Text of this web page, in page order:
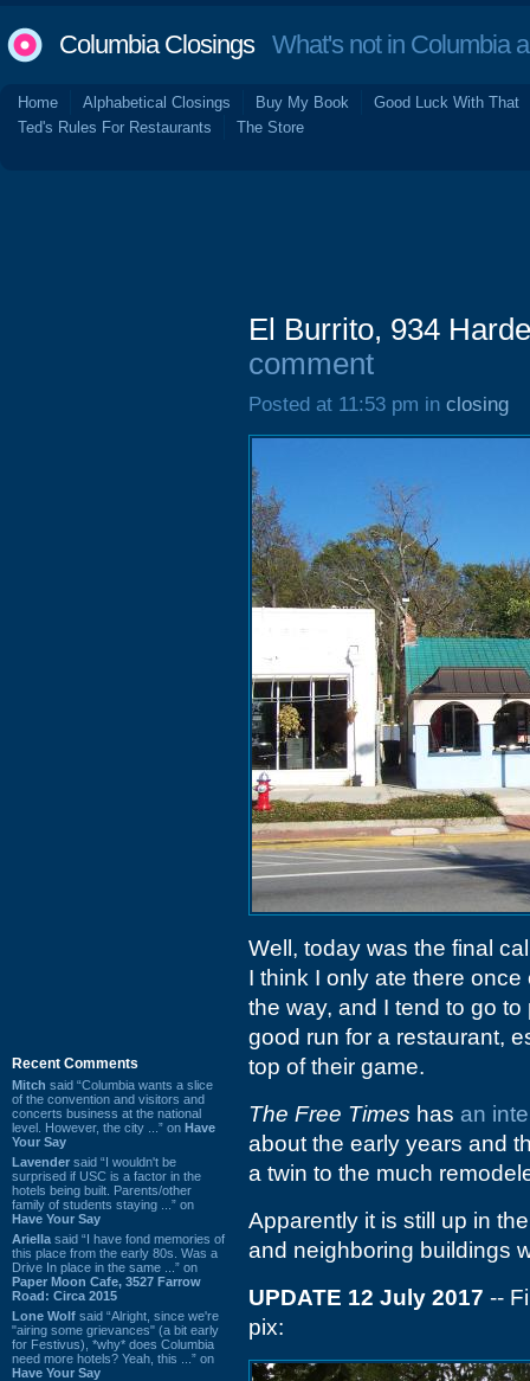
Columbia ClosingsWhat's not in Columbia
Home Alphabetical Closings Buy My Book
Good Luck With That
Ted's Rules For Restaurants
The Store
Recent Comments
Mitch said “Columbia wants a slice
of the convention and visitors and
concerts business at the national
level. However, the city ...” on Have
Your Say
Lavender said “I wouldn't be
surprised if USC is a factor in the
hotels being built. Parents/other
family of students staying ...” on
Have Your Say
Ariella said “I have fond memories of
this place from the early 80s. Was a
Drive In place in the same ...” on
Paper Moon Cafe, 3527 Farrow
Road: Circa 2015
Lone Wolf said “Alright, since we're
"airing some grievances" (a bit early
for Festivus), *why* does Columbia
need more hotels? Yeah, this ...” on
Have Your Say
El Burrito, 934
comment
Posted at 11:53 pm in closing
Well, today was the final
I think I only ate there
the way, and I tend to go
good run for a restaurant,
top of their game.
The Free Times has an
about the early years and
a twin to the much
Apparently it is still up in
and neighboring buildings
UPDATE 12 July 2017 --
pix: